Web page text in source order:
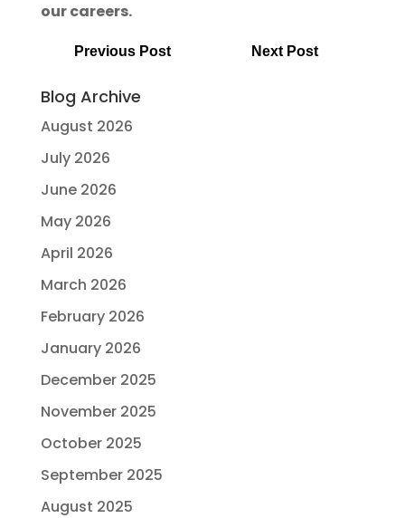
our careers.
Previous Post Next Post
Blog Archive
August 2026
July 2026
June 2026
May 2026
April 2026
March 2026
February 2026
January 2026
December 2025
November 2025
October 2025
September 2025
August 2025